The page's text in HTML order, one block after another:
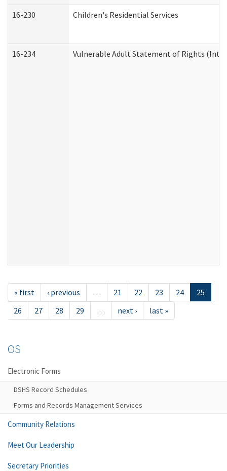
16-230 Children's Residential Services
16-234 Vulnerable Adult Statement of Rights
« first ‹ previous … 21 22 23 24
25
26
27 28 29 … next › last »
OS
Electronic Forms
DSHS Record Schedules
Forms and Records Management Services
Community Relations
Meet Our Leadership
Secretary Priorities